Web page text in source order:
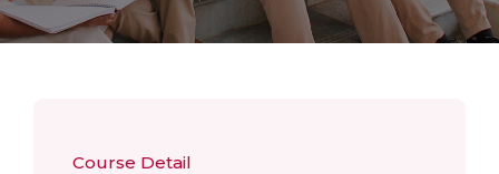
Course Detail